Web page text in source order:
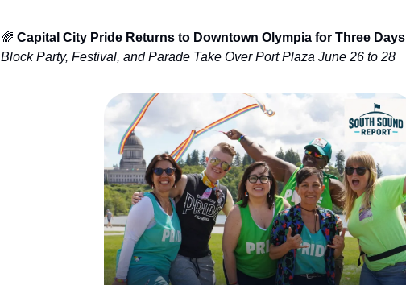
🌈 Capital City Pride Returns to Downtown Olympia for Three Days
Block Party, Festival, and Parade Take Over Port Plaza June 26 to 28